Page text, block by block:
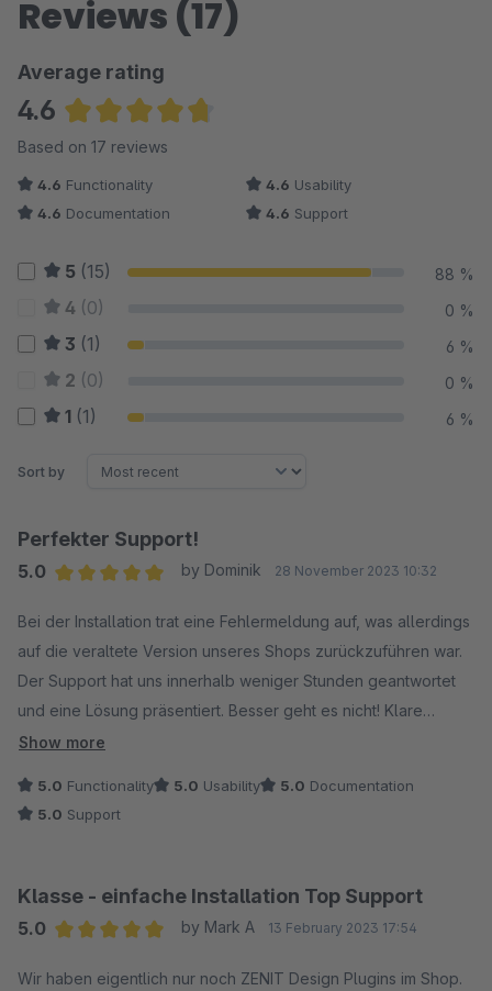
Reviews (17)
Average rating
4.6
Average rating of 4.65 out of 5 stars
Based on 17 reviews
4.6 Functionality 4.6 Usability
4.6 Documentation 4.6 Support
5 (15) 88 %
4 (0) 0 %
3 (1) 6 %
2 (0) 0 %
1 (1) 6 %
Sort by
Perfekter Support!
5.0
by Dominik 28 November 2023 10:32
Bei der Installation trat eine Fehlermeldung auf, was allerdings
auf die veraltete Version unseres Shops zurückzuführen war.
Der Support hat uns innerhalb weniger Stunden geantwortet
und eine Lösung präsentiert. Besser geht es nicht! Klare
Empfehlung!
Show more
5.0 Functionality 5.0 Usability 5.0 Documentation
5.0 Support
Klasse - einfache Installation Top Support
5.0
by Mark A 13 February 2023 17:54
Wir haben eigentlich nur noch ZENIT Design Plugins im Shop.